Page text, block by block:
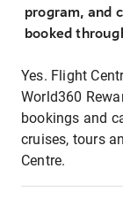
program, and
booked
Yes. Flight
World360
bookings and
cruises, tours
Centre.